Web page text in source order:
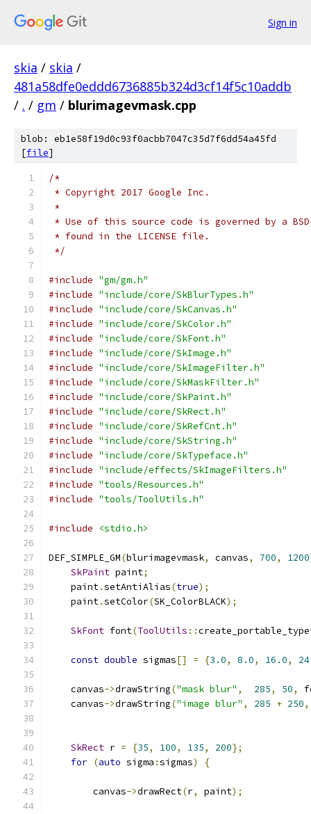
Sign in
skia / skia /
481a58dfe0eddd6736885b324d3cf14f5c10addb
/ . / gm / blurimagevmask.cpp
blob: eb1e58f19d0c93f0acbb7047c35d7f6dd54a45fd
[file]
/*
* Copyright 2017 Google Inc.
*
* Use of this source code is governed by a
* found in the LICENSE file.
*/
#include "gm/gm.h"
#include "include/core/SkBlurTypes.h"
#include "include/core/SkCanvas.h"
#include "include/core/SkColor.h"
#include "include/core/SkFont.h"
#include "include/core/SkImage.h"
#include "include/core/SkImageFilter.h"
#include "include/core/SkMaskFilter.h"
#include "include/core/SkPaint.h"
#include "include/core/SkRect.h"
#include "include/core/SkRefCnt.h"
#include "include/core/SkString.h"
#include "include/core/SkTypeface.h"
#include "include/effects/SkImageFilters.h"
#include "tools/Resources.h"
#include "tools/ToolUtils.h"
#include <stdio.h>
DEF_SIMPLE_GM(blurimagevmask, canvas, 700, 1200
SkPaint paint;
    paint
.setAntiAlias(true);
    paint
.setColor(SK_ColorBLACK);
SkFont font(ToolUtils ::
const double sigmas[] = {3.0, 8.0, 16.0,
    canvas
->drawString("mask blur" , 285, 50,
    canvas
->drawString("image blur" , 285 + 250,
SkRect r = {35, 100, 135, 200};
for (auto sigma :sigmas) {
        canvas
->drawRect(r, paint);